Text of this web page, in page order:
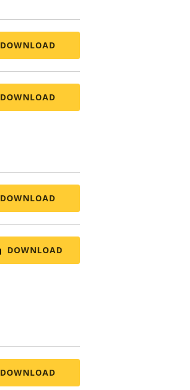
DOWNLOAD
DOWNLOAD
DOWNLOAD
DOWNLOAD
DOWNLOAD